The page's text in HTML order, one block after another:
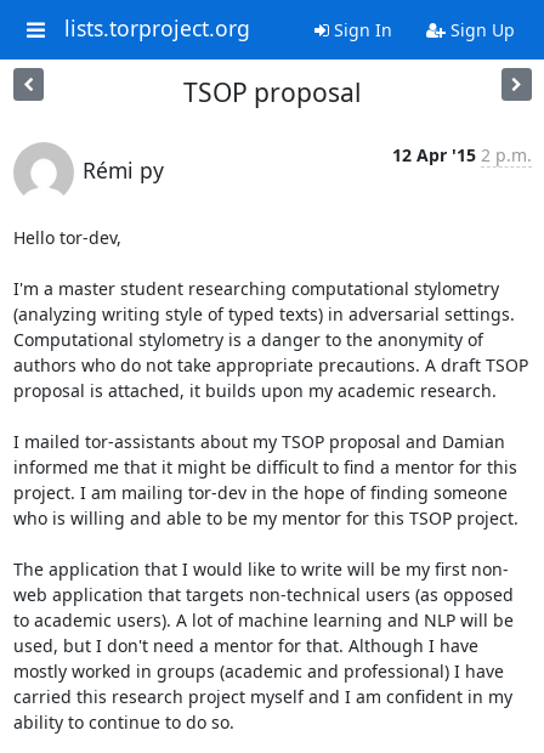
lists.torproject.org Sign In Sign Up
TSOP proposal
Rémi py
12 Apr '15 2 p.m.
Hello tor-dev,
I'm a master student researching computational stylometry
(analyzing writing style of typed texts) in adversarial settings.
Computational stylometry is a danger to the anonymity of
authors who do not take appropriate precautions. A draft TSOP
proposal is attached, it builds upon my academic research.
I mailed tor-assistants about my TSOP proposal and Damian
informed me that it might be difficult to find a mentor for this
project. I am mailing tor-dev in the hope of finding someone
who is willing and able to be my mentor for this TSOP project.
The application that I would like to write will be my first non-
web application that targets non-technical users (as opposed
to academic users). A lot of machine learning and NLP will be
used, but I don't need a mentor for that. Although I have
mostly worked in groups (academic and professional) I have
carried this research project myself and I am confident in my
ability to continue to do so.